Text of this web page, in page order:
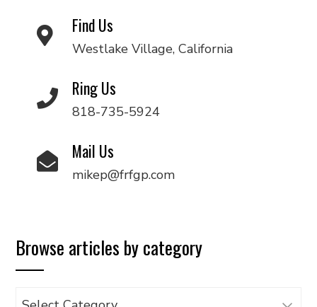
Find Us
Westlake Village, California
Ring Us
818-735-5924
Mail Us
mikep@frfgp.com
Browse articles by category
Browse